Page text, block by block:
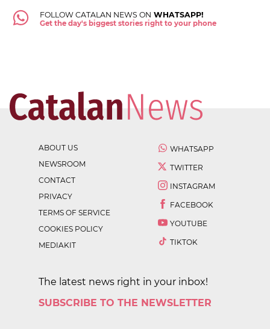
FOLLOW CATALAN NEWS ON WHATSAPP!
Get the day's biggest stories right to your phone
ABOUT US
NEWSROOM
CONTACT
PRIVACY
TERMS OF SERVICE
COOKIES POLICY
MEDIAKIT
WHATSAPP
TWITTER
INSTAGRAM
FACEBOOK
YOUTUBE
TIKTOK
The latest news right in your inbox!
SUBSCRIBE TO THE NEWSLETTER